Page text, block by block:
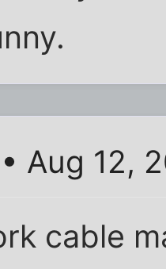
• Aug 12,
cable